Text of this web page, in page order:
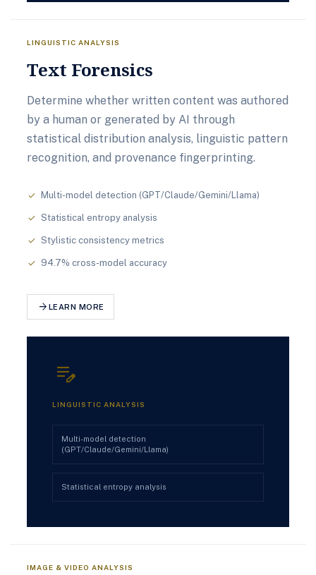
LINGUISTIC ANALYSIS
Text Forensics
Determine whether written content was authored
by a human or generated by AI through
statistical distribution analysis, linguistic pattern
recognition, and provenance fingerprinting.
check Multi-model detection (GPT/Claude/Gemini/Llama)
check Statistical entropy analysis
check Stylistic consistency metrics
check 94.7% cross-model accuracy
arrow_forward LEARN MORE
edit_note
LINGUISTIC ANALYSIS
Multi-model detection
(GPT/Claude/Gemini/Llama)
Statistical entropy analysis
IMAGE & VIDEO ANALYSIS